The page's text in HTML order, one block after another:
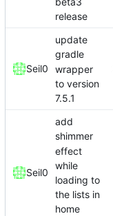
release
Seil0
update
gradle
wrapper
to version
7.5.1
Seil0
add
shimmer
effect
while
loading to
the lists in
home